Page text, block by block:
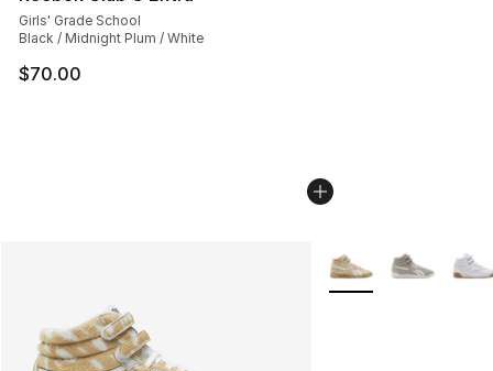
Girls' Grade School
Black / Midnight Plum / White
$70.00
More Colors